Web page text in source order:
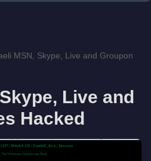
MSN, Skype, Live and Groupon
Live and
Hacked